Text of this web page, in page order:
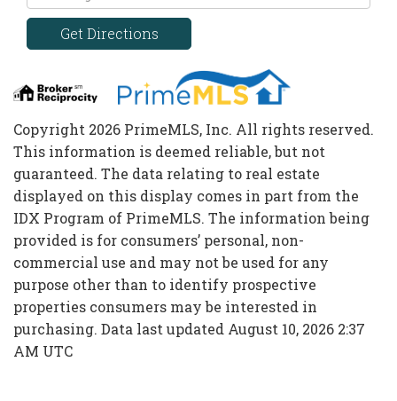
Directions
Get Directions
Copyright 2026 PrimeMLS, Inc. All rights reserved.
This information is deemed reliable, but not
guaranteed. The data relating to real estate
displayed on this display comes in part from the
IDX Program of PrimeMLS. The information being
provided is for consumers’ personal, non-
commercial use and may not be used for any
purpose other than to identify prospective
properties consumers may be interested in
purchasing. Data last updated August 10, 2026 2:37
AM UTC